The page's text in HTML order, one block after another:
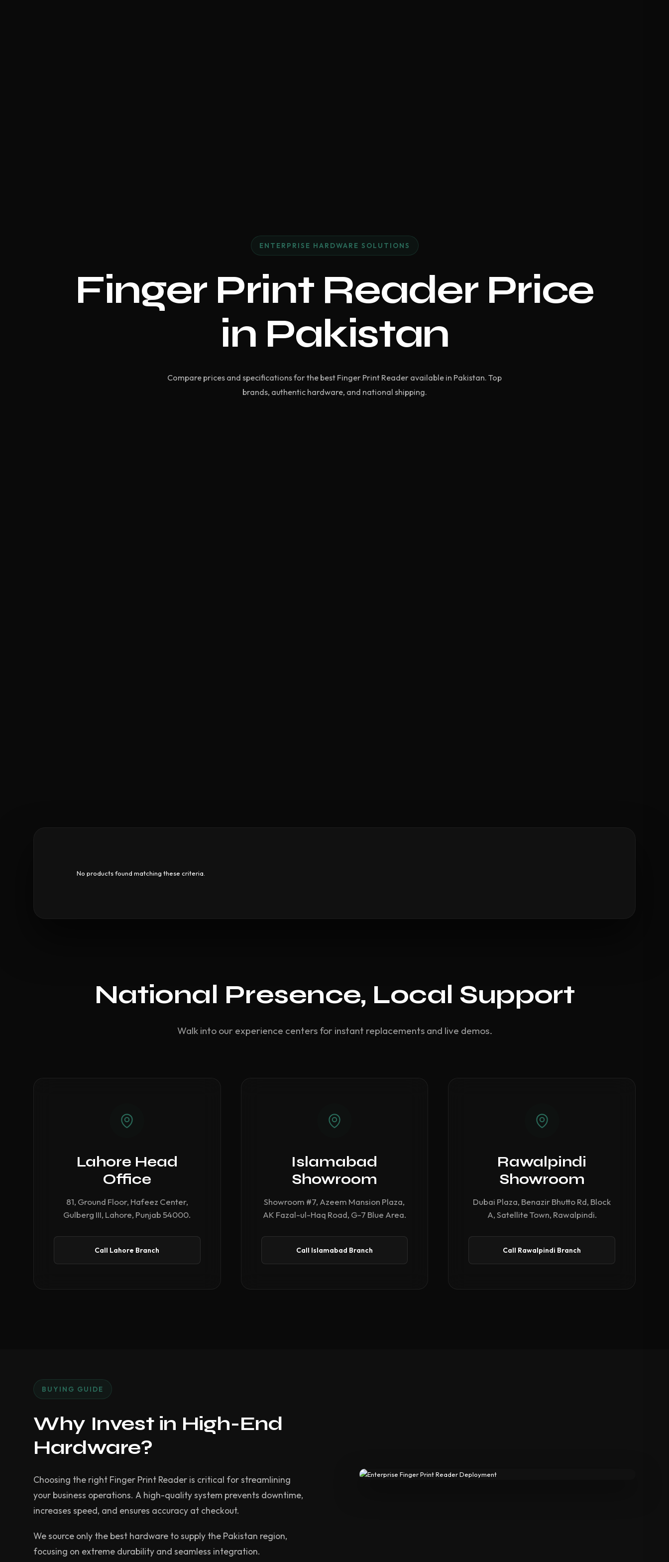
ENTERPRISE HARDWARE SOLUTIONS
Finger Print Reader Price
in Pakistan
Compare prices and specifications for the best Finger Print Reader available in Pakistan. Top
brands, authentic hardware, and national shipping.
No products found matching these criteria.
National Presence, Local Support
Walk into our experience centers for instant replacements and live demos.
Lahore Head
Office
81, Ground Floor, Hafeez Center,
Gulberg III, Lahore, Punjab 54000.
Call Lahore Branch
Islamabad
Showroom
Showroom #7, Azeem Mansion Plaza,
AK Fazal-ul-Haq Road, G-7 Blue Area.
Call Islamabad Branch
Rawalpindi
Showroom
Dubai Plaza, Benazir Bhutto Rd, Block
A, Satellite Town, Rawalpindi.
Call Rawalpindi Branch
BUYING GUIDE
Why Invest in High-End
Hardware?
Choosing the right Finger Print Reader is critical for streamlining
your business operations. A high-quality system prevents downtime,
increases speed, and ensures accuracy at checkout.
We source only the best hardware to supply the Pakistan region,
focusing on extreme durability and seamless integration.